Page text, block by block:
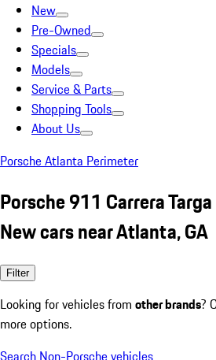
New
Pre-Owned
Specials
Models
Service & Parts
Shopping Tools
About Us
Porsche Atlanta Perimeter
Porsche 911 Carrera
New cars near Atlanta, GA
Filter
Looking for vehicles from other brands?
more options.
Search Non-Porsche vehicles